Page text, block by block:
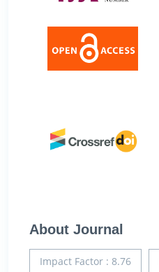
About Journal
Impact Factor : 8.76